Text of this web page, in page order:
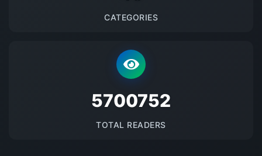
CATEGORIES
5700752
TOTAL READERS